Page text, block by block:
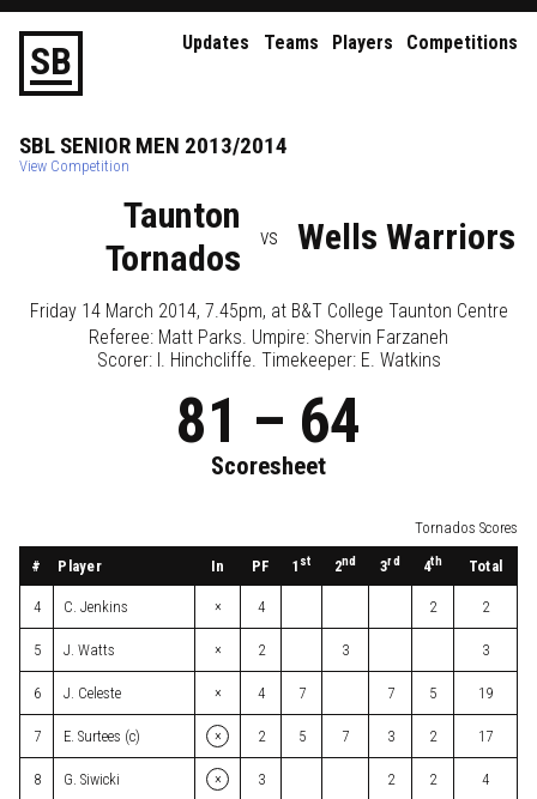
SB Updates Teams Players Competitions
SBL SENIOR MEN 2013/2014
View Competition
Taunton
Tornados
vs Wells Warriors
Friday 14 March 2014, 7.45pm, at B&T College Taunton Centre
Referee: Matt Parks . Umpire: Shervin Farzaneh
Scorer: I. Hinchcliffe. Timekeeper: E. Watkins
81 – 64
Scoresheet
Tornados Scores
# Player In PF 1 st 2nd 3rd 4th Total
4 C. Jenkins × 4 2 2
5 J. Watts × 2 3 3
6 J. Celeste × 4 7 7 5 19
7 E. Surtees (c) × 2 5 7 3 2 17
8 G. Siwicki × 3 2 2 4